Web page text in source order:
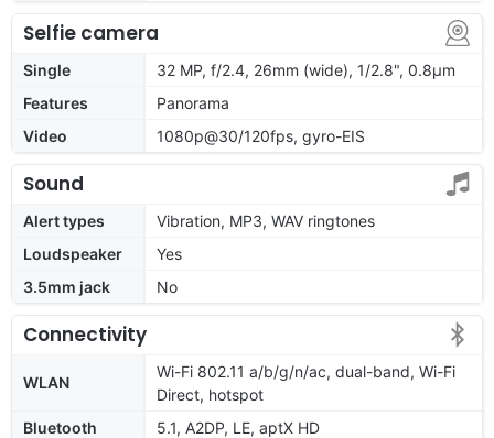
Selfie camera
Single
32 MP, f/2.4, 26mm (wide), 1/2.8", 0.8µm
Features
Panorama
Video
1080p@30/120fps, gyro-EIS
Sound
Alert types
Vibration, MP3, WAV ringtones
Loudspeaker
Yes
3.5mm jack
No
Connectivity
WLAN
Wi-Fi 802.11 a/b/g/n/ac, dual-band, Wi-Fi
Direct, hotspot
Bluetooth
5.1, A2DP, LE, aptX HD